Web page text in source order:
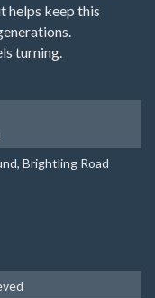
helps keep this
turning.
Brightling Road